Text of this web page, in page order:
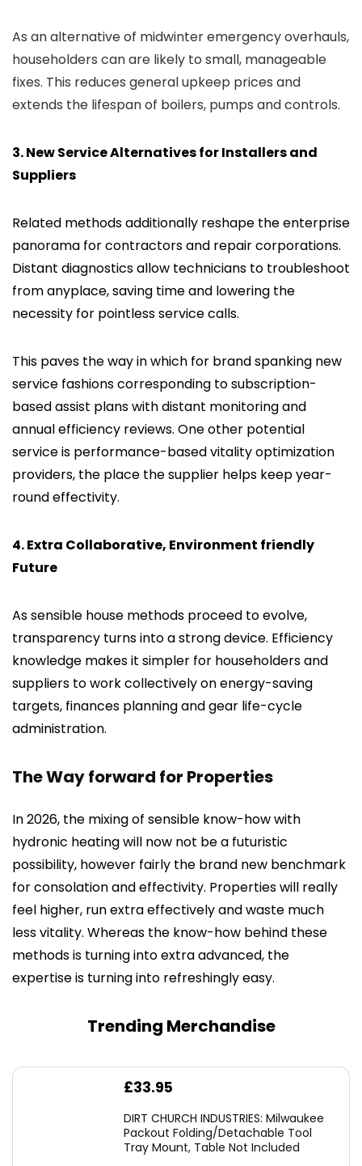
As an alternative of midwinter emergency overhauls,
householders can are likely to small, manageable
fixes. This reduces general upkeep prices and
extends the lifespan of boilers, pumps and controls.
3. New Service Alternatives for Installers and
Suppliers
Related methods additionally reshape the enterprise
panorama for contractors and repair corporations.
Distant diagnostics allow technicians to troubleshoot
from anyplace, saving time and lowering the
necessity for pointless service calls.
This paves the way in which for brand spanking new
service fashions corresponding to subscription-
based assist plans with distant monitoring and
annual efficiency reviews. One other potential
service is performance-based vitality optimization
providers, the place the supplier helps keep year-
round effectivity.
4. Extra Collaborative, Environment friendly
Future
As sensible house methods proceed to evolve,
transparency turns into a strong device. Efficiency
knowledge makes it simpler for householders and
suppliers to work collectively on energy-saving
targets, finances planning and gear life-cycle
administration.
The Way forward for Properties
In 2026, the mixing of sensible know-how with
hydronic heating will now not be a futuristic
possibility, however fairly the brand new benchmark
for consolation and effectivity. Properties will really
feel higher, run extra effectively and waste much
less vitality. Whereas the know-how behind these
methods is turning into extra advanced, the
expertise is turning into refreshingly easy.
Trending Merchandise
£33.95
DIRT CHURCH INDUSTRIES: Milwaukee
Packout Folding/Detachable Tool
Tray Mount, Table Not Included